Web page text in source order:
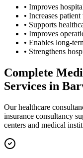
• Improves
• Increases patient
• Supports
• Improves
• Enables long-
• Strengthens
Complete
Services in
Our healthcare
insurance consultancy
centers and medical